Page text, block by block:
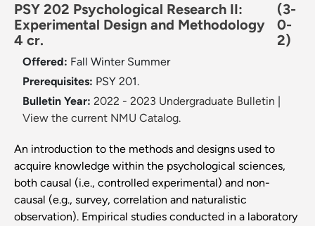
PSY 202 Psychological Research II:
Experimental Design and Methodology
4 cr.
(3-
0-
2)
Offered: Fall Winter Summer
Prerequisites: PSY 201.
Bulletin Year: 2022 - 2023 Undergraduate Bulletin
View the current NMU Catalog.
An introduction to the methods and designs used to
acquire knowledge within the psychological sciences,
both causal (i.e., controlled experimental) and non-
causal (e.g., survey, correlation and naturalistic
observation). Empirical studies conducted in a laboratory